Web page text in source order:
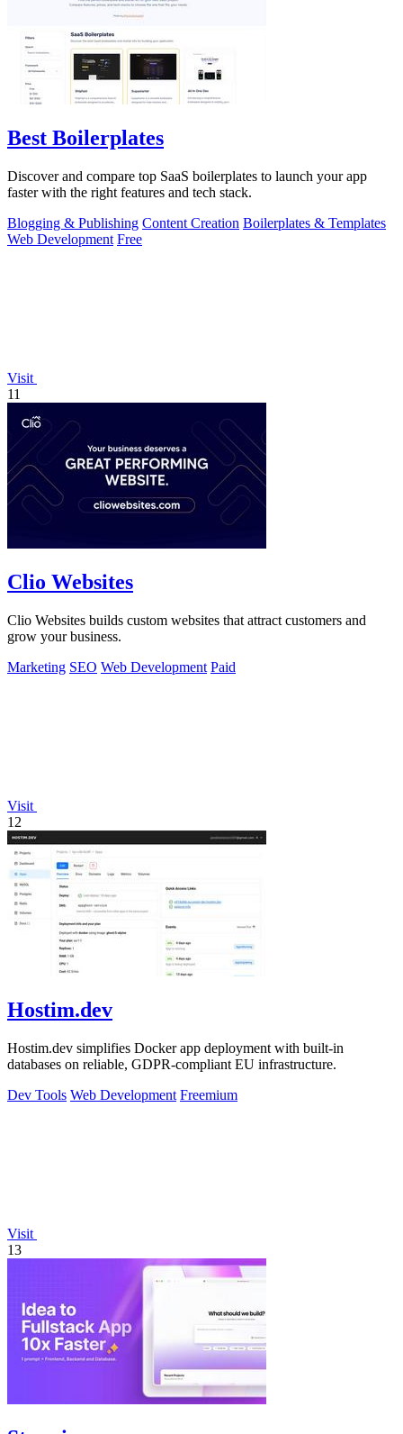
Best Boilerplates
Discover and compare top SaaS boilerplates to launch your app
faster with the right features and tech stack.
Blogging & Publishing Content Creation Boilerplates & Templates
Web Development Free
Visit
11
Clio Websites
Clio Websites builds custom websites that attract customers and
grow your business.
Marketing SEO Web Development Paid
Visit
12
Hostim.dev
Hostim.dev simplifies Docker app deployment with built-in
databases on reliable, GDPR-compliant EU infrastructure.
Dev Tools Web Development Freemium
Visit
13